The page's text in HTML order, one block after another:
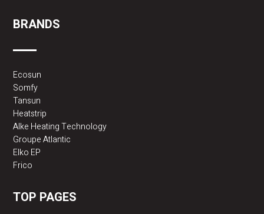
BRANDS
Ecosun
Somfy
Tansun
Heatstrip
Alke Heating Technology
Groupe Atlantic
Elko EP
Frico
TOP PAGES